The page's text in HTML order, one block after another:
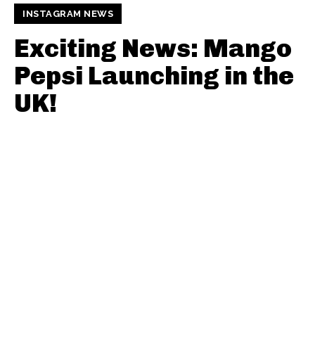
INSTAGRAM NEWS
Exciting News: Mango
Pepsi Launching in the
UK!